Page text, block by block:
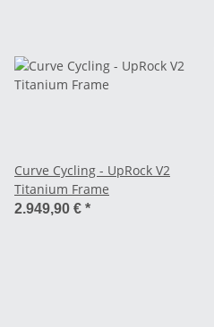
Curve Cycling - UpRock V2
Titanium Frame
2.949,90 € *